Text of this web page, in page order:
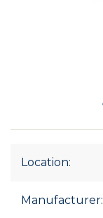
Location:
Manufacturer: